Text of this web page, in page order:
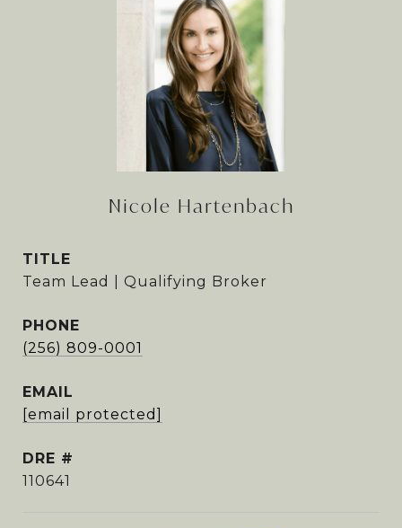
Nicole Hartenbach
TITLE
Team Lead | Qualifying Broker
PHONE
(256) 809-0001
EMAIL
[email protected]
DRE #
110641